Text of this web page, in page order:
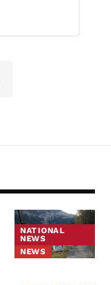
NATIONAL
NEWS
NEWS